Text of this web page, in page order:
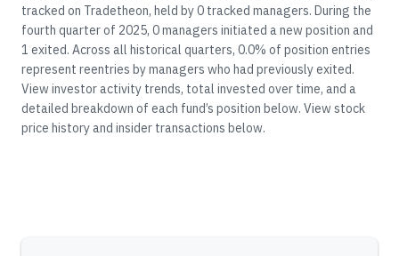
tracked on Tradetheon, held by0 tracked managers. During the
fourth quarter of 2025, 0 managers initiated a new position and
1 exited. Across all historical quarters, 0.0% of position entries
represent reentries by managers who had previously exited.
View investor activity trends, total invested over time, and a
detailed breakdown of each fund’s position below. View stock
price history and insider transactions below.